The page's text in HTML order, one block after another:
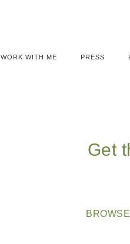
WORK WITH ME PRESS
Get